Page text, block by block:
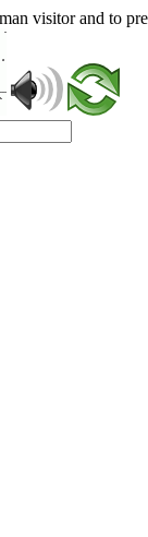
visitor and to